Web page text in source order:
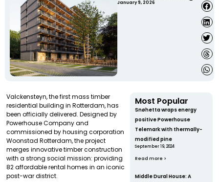
January 9, 2026
Valckensteyn, the first mass timber
residential building in Rotterdam, has
been officially delivered. Designed by
Powerhouse Company and
commissioned by housing corporation
Woonstad Rotterdam, the project
merges innovative timber construction
with a strong social mission: providing
82 affordable rental homes in an iconic
post-war district.
Most Popular
Snøhetta wraps energy
positive Powerhouse
Telemark with thermally-
modified pine
September 19, 2024
Read more >
Middle Dural House: A